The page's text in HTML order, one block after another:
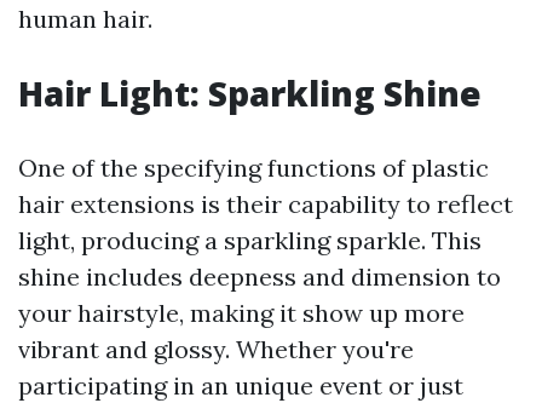
human hair.
Hair Light: Sparkling Shine
One of the specifying functions of plastic
hair extensions is their capability to reflect
light, producing a sparkling sparkle. This
shine includes deepness and dimension to
your hairstyle, making it show up more
vibrant and glossy. Whether you're
participating in an unique event or just